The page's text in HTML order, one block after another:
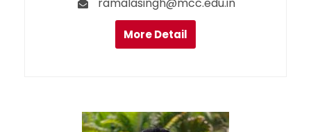
ramalasingh@mcc.edu.in
More Detail